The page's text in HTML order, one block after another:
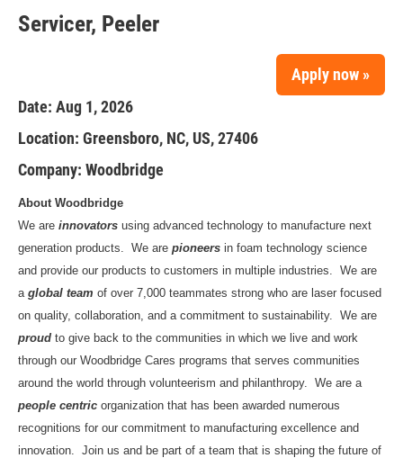
Servicer, Peeler
Apply now »
Date: Aug 1, 2026
Location: Greensboro, NC, US, 27406
Company: Woodbridge
About Woodbridge
We are innovators using advanced technology to manufacture next
generation products. We are pioneers in foam technology science
and provide our products to customers in multiple industries. We are
a global team of over 7,000 teammates strong who are laser focused
on quality, collaboration, and a commitment to sustainability. We are
proud to give back to the communities in which we live and work
through our Woodbridge Cares programs that serves communities
around the world through volunteerism and philanthropy. We are a
people centric organization that has been awarded numerous
recognitions for our commitment to manufacturing excellence and
innovation. Join us and be part of a team that is shaping the future of